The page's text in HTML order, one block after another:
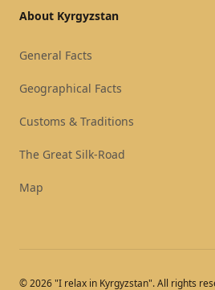
About Kyrgyzstan
General Facts
Geographical Facts
Customs & Traditions
The Great Silk-Road
Map
© 2026 "I relax in Kyrgyzstan". All rights